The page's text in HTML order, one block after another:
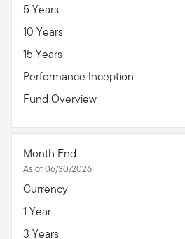
5 Years
10 Years
15 Years
Performance Inception
Fund Overview
Month End
As of 06/30/2026
Currency
1 Year
3 Years